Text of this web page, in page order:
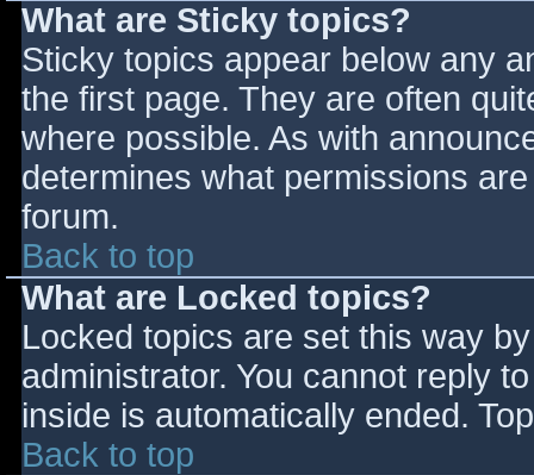
What are Sticky topics?
Sticky topics appear below any
the first page. They are often
where possible. As with
determines what permissions
forum.
Back to top
What are Locked topics?
Locked topics are set this way
administrator. You cannot reply
inside is automatically ended.
Back to top